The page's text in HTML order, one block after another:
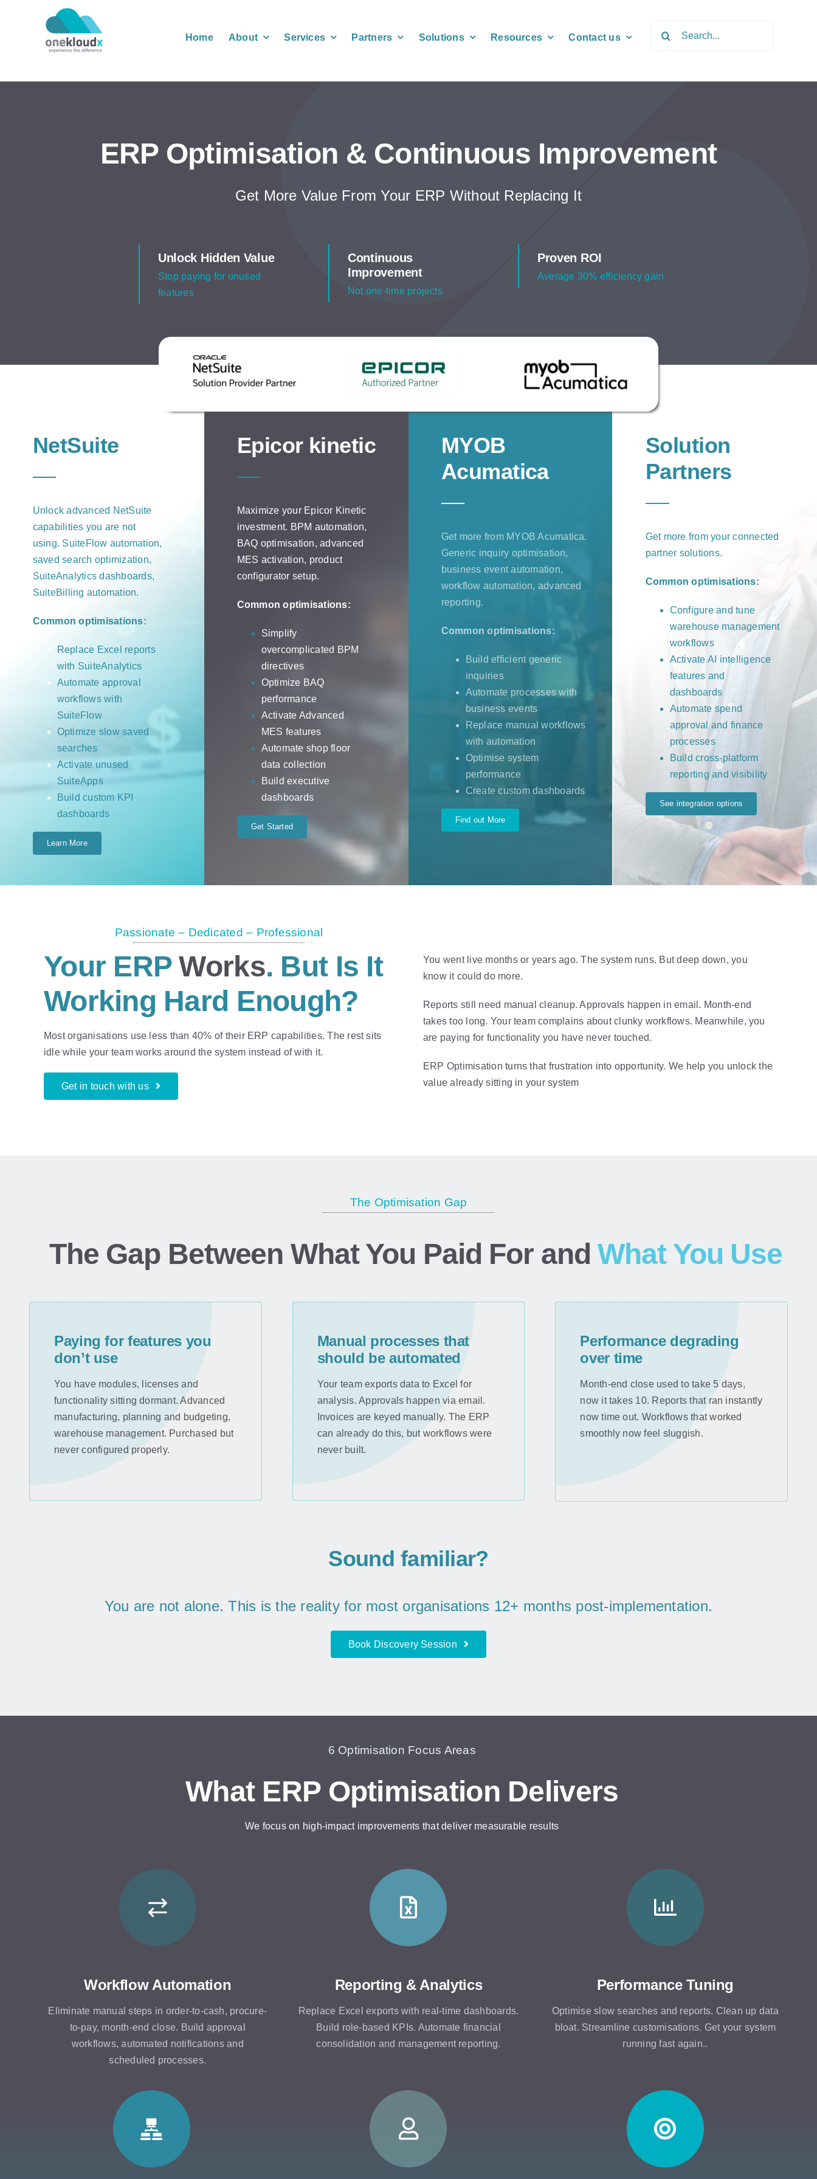
Home About Services Partners Solutions Resources Contact us
ERP Optimisation & Continuous Improvement
Get More Value From Your ERP Without Replacing It
Unlock Hidden Value
Stop paying for unused
features
Continuous
Improvement
Not one-time projects
Proven ROI
Average 30% efficiency gain
NetSuite
Unlock advanced NetSuite
capabilities you are not
using. SuiteFlow automation,
saved search optimization,
SuiteAnalytics dashboards,
SuiteBilling automation.
Common optimisations:
Replace Excel reports
with SuiteAnalytics
Automate approval
workflows with
SuiteFlow
Optimize slow saved
searches
Activate unused
SuiteApps
Build custom KPI
dashboards
Learn More
Epicor kinetic
Maximize your Epicor Kinetic
investment. BPM automation,
BAQ optimisation, advanced
MES activation, product
configurator setup.
Common optimisations:
Simplify
overcomplicated BPM
directives
Optimize BAQ
performance
Activate Advanced
MES features
Automate shop floor
data collection
Build executive
dashboards
Get Started
MYOB
Acumatica
Get more from MYOB Acumatica.
Generic inquiry optimisation,
business event automation,
workflow automation, advanced
reporting.
Common optimisations:
Build efficient generic
inquiries
Automate processes with
business events
Replace manual workflows
with automation
Optimise system
performance
Create custom dashboards
Find out More
Solution
Partners
Get more from your connected
partner solutions.
Common optimisations:
Configure and tune
warehouse management
workflows
Activate AI intelligence
features and
dashboards
Automate spend
approval and finance
processes
Build cross-platform
reporting and visibility
See integration options
Passionate – Dedicated – Professional
Your ERPWorks. But Is It
Working Hard Enough?
Most organisations use less than 40% of their ERP capabilities. The rest sits
idle while your team works around the system instead of with it.
Get in touch with us
You went live months or years ago. The system runs. But deep down, you
know it could do more.
Reports still need manual cleanup. Approvals happen in email. Month-end
takes too long. Your team complains about clunky workflows. Meanwhile, you
are paying for functionality you have never touched.
ERP Optimisation turns that frustration into opportunity. We help you unlock the
value already sitting in your system
The Optimisation Gap
The Gap Between WhatYou Paid For andWhat You Use
Paying for features you
don’t use
You have modules, licenses and
functionality sitting dormant. Advanced
manufacturing, planning and budgeting,
warehouse management. Purchased but
never configured properly.
Manual processes that
should be automated
Your team exports data to Excel for
analysis. Approvals happen via email.
Invoices are keyed manually. The ERP
can already do this, but workflows were
never built.
Performance degrading
over time
Month-end close used to take 5 days,
now it takes 10. Reports that ran instantly
now time out. Workflows that worked
smoothly now feel sluggish.
Sound familiar?
You are not alone. This is the reality for most organisations 12+ months post-implementation.
Book Discovery Session
6 Optimisation Focus Areas
What ERP Optimisation Delivers
We focus on high-impact improvements that deliver measurable results
Workflow Automation
Eliminate manual steps in order-to-cash, procure-
to-pay, month-end close. Build approval
workflows, automated notifications and
scheduled processes.
Reporting & Analytics
Replace Excel exports with real-time dashboards.
Build role-based KPIs. Automate financial
consolidation and management reporting.
Performance Tuning
Optimise slow searches and reports. Clean up data
bloat. Streamline customisations. Get your system
running fast again..